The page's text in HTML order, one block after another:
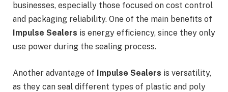
businesses, especially those focused on cost control
and packaging reliability. One of the main benefits of
Impulse Sealers is energy efficiency, since they only
use power during the sealing process.
Another advantage of Impulse Sealers is versatility,
as they can seal different types of plastic and poly